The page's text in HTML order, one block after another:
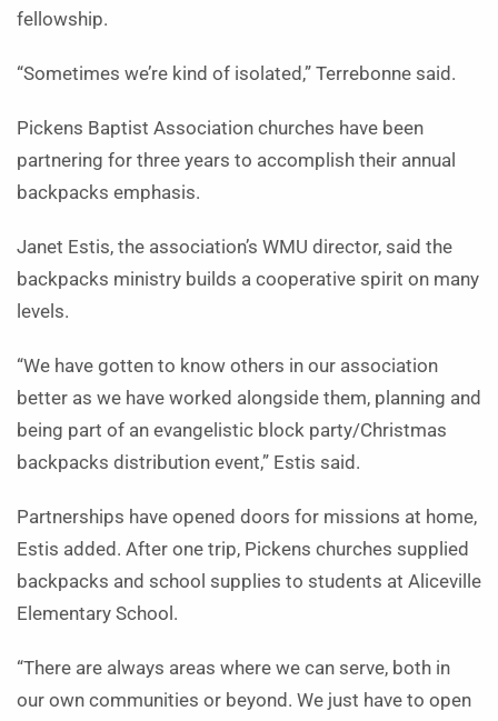
fellowship.
“Sometimes we’re kind of isolated,” Terrebonne said.
Pickens Baptist Association churches have been
partnering for three years to accomplish their annual
backpacks emphasis.
Janet Estis, the association’s WMU director, said the
backpacks ministry builds a cooperative spirit on many
levels.
“We have gotten to know others in our association
better as we have worked alongside them, planning and
being part of an evangelistic block party/Christmas
backpacks distribution event,” Estis said.
Partnerships have opened doors for missions at home,
Estis added. After one trip, Pickens churches supplied
backpacks and school supplies to students at Aliceville
Elementary School.
“There are always areas where we can serve, both in
our own communities or beyond. We just have to open